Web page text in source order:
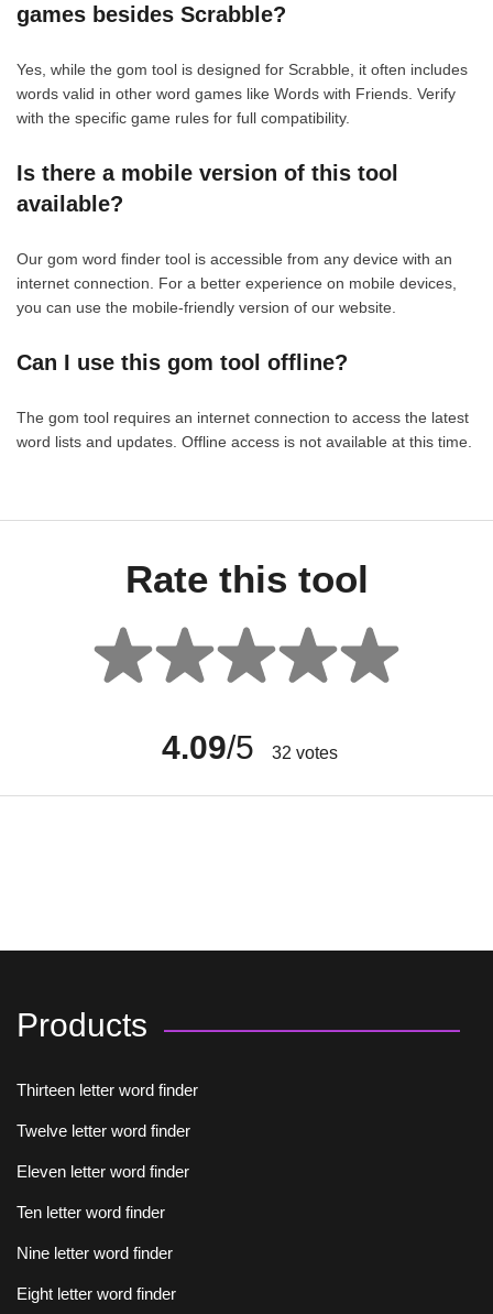
games besides Scrabble?
Yes, while the gom tool is designed for Scrabble, it often includes
words valid in other word games like Words with Friends. Verify
with the specific game rules for full compatibility.
Is there a mobile version of this tool
available?
Our gom word finder tool is accessible from any device with an
internet connection. For a better experience on mobile devices,
you can use the mobile-friendly version of our website.
Can I use this gom tool offline?
The gom tool requires an internet connection to access the latest
word lists and updates. Offline access is not available at this time.
Rate this tool
4.09/5 32 votes
Products
Thirteen letter word finder
Twelve letter word finder
Eleven letter word finder
Ten letter word finder
Nine letter word finder
Eight letter word finder